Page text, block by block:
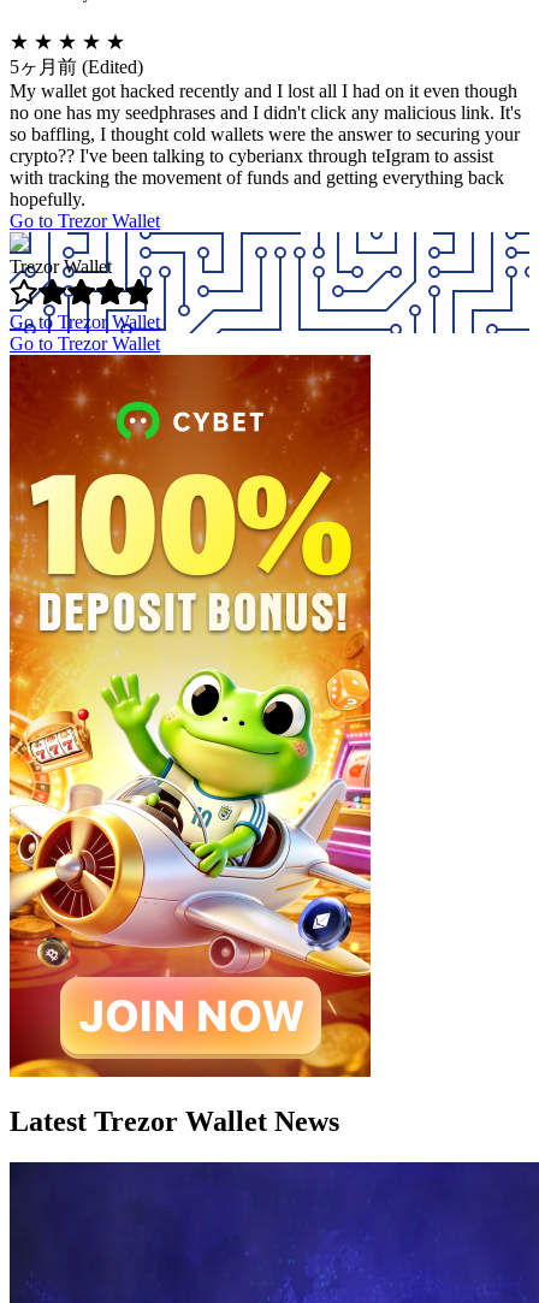
★ ★ ★ ★ ★
5ヶ月前 (Edited)
My wallet got hacked recently and I lost all I had on it even though
no one has my seedphrases and I didn't click any malicious link. It's
so baffling, I thought cold wallets were the answer to securing your
crypto?? I've been talking to cyberianx through teIgram to assist
with tracking the movement of funds and getting everything back
hopefully.
Go to Trezor Wallet
Trezor Wallet
Go to Trezor Wallet
Go to Trezor Wallet
Latest Trezor Wallet News